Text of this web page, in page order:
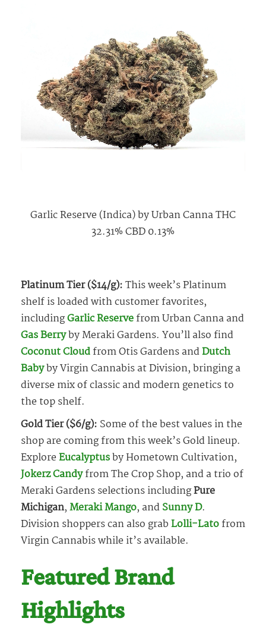
Garlic Reserve (Indica) by Urban Canna THC
32.31% CBD 0.13%
Platinum Tier ($14/g):This week’s Platinum
shelf is loaded with customer favorites,
includingGarlic Reservefrom Urban Canna and
Gas Berryby Meraki Gardens. You’ll also find
Coconut Cloudfrom Otis Gardens andDutch
Babyby Virgin Cannabis at Division, bringing a
diverse mix of classic and modern genetics to
the top shelf.
Gold Tier ($6/g): Some of the best values in the
shop are coming from this week’s Gold lineup.
ExploreEucalyptusby Hometown Cultivation,
Jokerz Candyfrom The Crop Shop, and a trio of
Meraki Gardens selections includingPure
Michigan,Meraki Mango, andSunny D.
Division shoppers can also grabLolli-Latofrom
Virgin Cannabis while it’s available.
Featured Brand
Highlights